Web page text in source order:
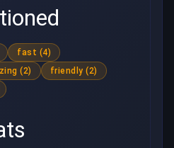
fast (4)
(2)
friendly (2)